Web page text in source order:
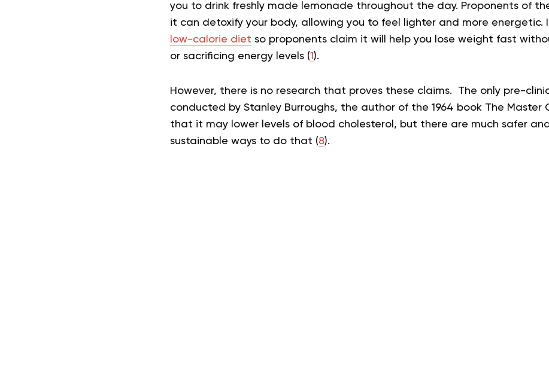
you to drink freshly made lemonade throughout the day. Proponents of
it can detoxify your body, allowing you to feel lighter and more energetic.
low-calorie diet so proponents claim it will help you lose weight fast
or sacrificing energy levels (1 ).
However, there is no research that proves these claims. The only pre-
conducted by Stanley Burroughs, the author of the 1964 book The Master
that it may lower levels of blood cholesterol, but there are much safer
sustainable ways to do that (8).